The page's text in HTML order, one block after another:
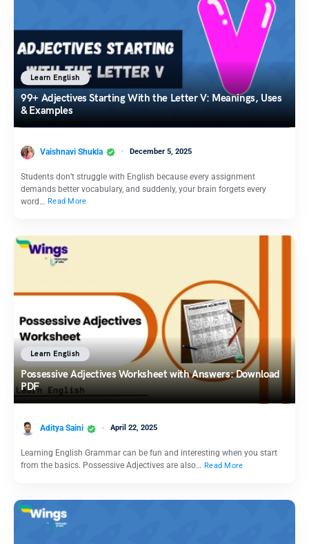
Learn English
99+ Adjectives Starting With the Letter V: Meanings, Uses
& Examples
Vaishnavi Shukla December 5, 2025
Students don’t struggle with English because every assignment
demands better vocabulary, and suddenly, your brain forgets every
word… Read More
Learn English
Possessive Adjectives Worksheet with Answers: Download
PDF
Aditya Saini April 22, 2025
Learning English Grammar can be fun and interesting when you start
from the basics. Possessive Adjectives are also… Read More